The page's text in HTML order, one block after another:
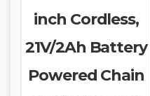
inch Cordless,
21V/2Ah Battery
Powered Chain